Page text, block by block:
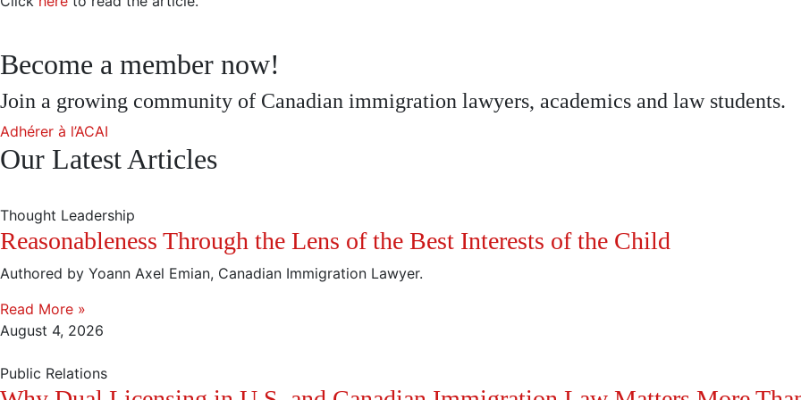
Become a member now!
Join a growing community of Canadian immigration lawyers, academics and law students.
Adhérer à l’ACAI
Our Latest Articles
Thought Leadership
Reasonableness Through the Lens of the Best Interests of the Child
Authored by Yoann Axel Emian, Canadian Immigration Lawyer.
Read More »
August 4, 2026
Public Relations